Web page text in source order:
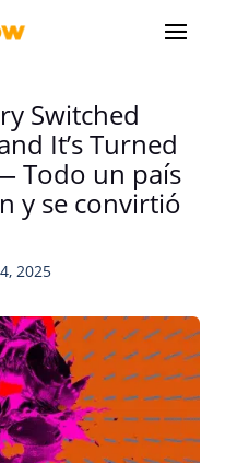
Switched
It’s Turned
Todo un país
y se convirtió
2025